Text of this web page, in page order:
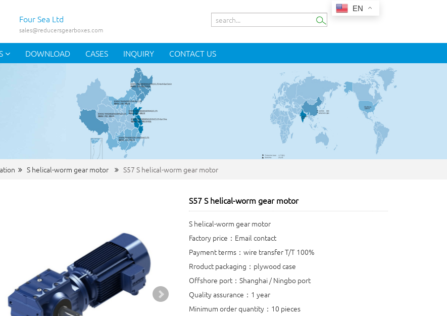
Four Sea Ltd
sales@reducersgearboxes.com
DOWNLOAD CASES INQUIRY CONTACT US
S helical-worm gear motor S57 S helical-worm gear motor
S57 S helical-worm gear motor
S helical-worm gear motor
Factory price：Email contact
Payment terms：wire transfer T/T 100%
Rroduct packaging：plywood case
Offshore port：Shanghai / Ningbo port
Quality assurance：1 year
Minimum order quantity：10 pieces
EN